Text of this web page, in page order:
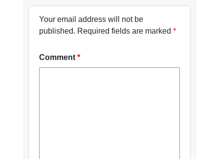
Your email address will not be
published. Required fields are marked *
Comment *